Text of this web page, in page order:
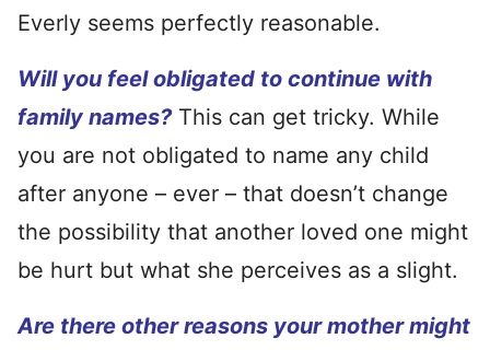
Everly seems perfectly reasonable.
Will you feel obligated to continue with
family names? This can get tricky. While
you are not obligated to name any child
after anyone – ever – that doesn’t change
the possibility that another loved one might
be hurt but what she perceives as a slight.
Are there other reasons your mother might